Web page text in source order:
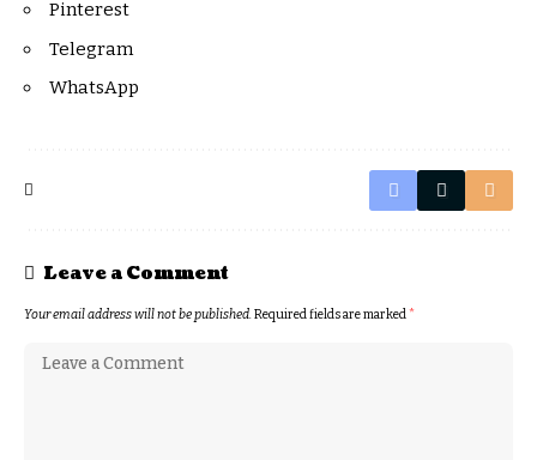
Pinterest
Telegram
WhatsApp
Leave a Comment
Your email address will not be published.Required fields are marked*